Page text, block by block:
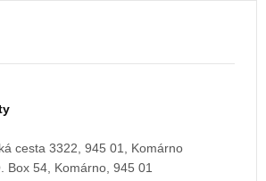
cesta 3322, 945 01, Komárno
Box 54, Komárno, 945 01